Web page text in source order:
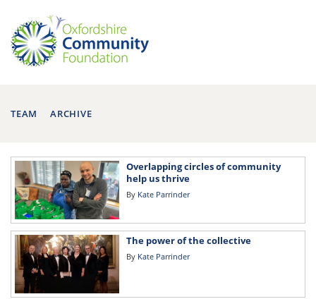
TEAM ARCHIVE
Overlapping circles of community
help us thrive
By Kate Parrinder
The power of the collective
By Kate Parrinder